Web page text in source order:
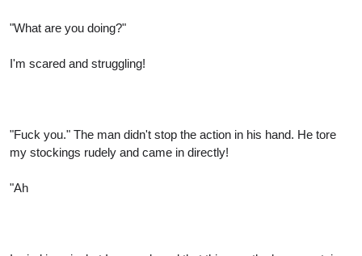
"What are you doing?"
I'm scared and struggling!
"Fuck you." The man didn't stop the action in his hand. He tore
my stockings rudely and came in directly!
"Ah